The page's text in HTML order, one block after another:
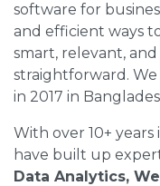
software for
and efficient ways
smart, relevant,
straightforward.
in 2017 in
With over 10+
have built up
Data Analytics,